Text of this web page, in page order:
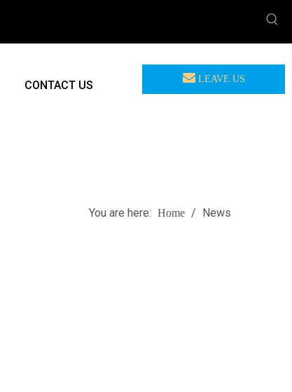
CONTACT US LEAVE US
You are here: Home / News